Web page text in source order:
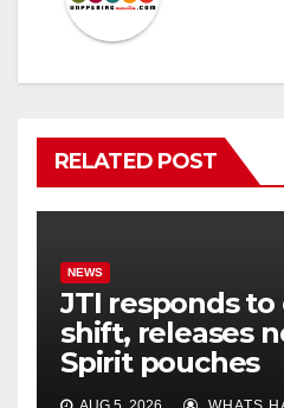
RELATED POST
NEWS
JTI responds
shift, releases
Spirit pouches